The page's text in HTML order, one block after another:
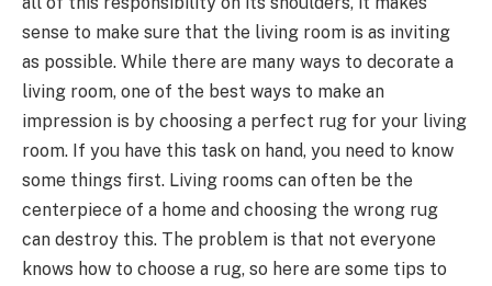
sense to make sure that the living room is as inviting
as possible. While there are many ways to decorate a
living room, one of the best ways to make an
impression is by choosing a perfect rug for your living
room. If you have this task on hand, you need to know
some things first. Living rooms can often be the
centerpiece of a home and choosing the wrong rug
can destroy this. The problem is that not everyone
knows how to choose a rug, so here are some tips to